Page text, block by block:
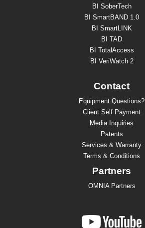
BI SoberTech
BI SmartBAND 1.0
BI SmartLINK
BI TAD
BI TotalAccess
BI VeriWatch 2
Contact
Equipment Questions?
Client Self Payment
Media Inquiries
Patents
Services & Warranty
Terms & Conditions
Partners
OMNIA Partners